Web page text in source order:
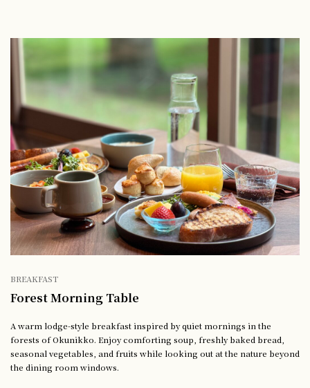
BREAKFAST
Forest Morning Table
A warm lodge-style breakfast inspired by quiet mornings in the
forests of Okunikko. Enjoy comforting soup, freshly baked bread,
seasonal vegetables, and fruits while looking out at the nature beyond
the dining room windows.